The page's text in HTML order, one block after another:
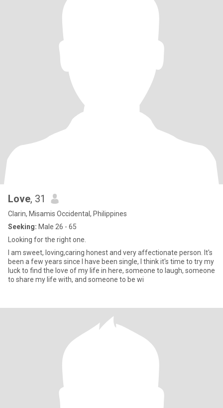
Love, 31
Clarin, Misamis Occidental, Philippines
Seeking: Male 26 - 65
Looking for the right one.
I am sweet, loving,caring honest and very affectionate person. It's
been a few years since I have been single, I think it's time to try my
luck to find the love of my life in here, someone to laugh, someone
to share my life with, and someone to be wi